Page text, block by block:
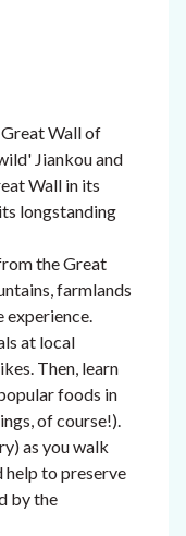
Wall of
Jiankou and
Wall in its
longstanding
the Great
farmlands
experience.
at local
Then, learn
foods in
of course!).
as you walk
help to preserve
by the